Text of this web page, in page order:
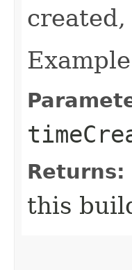
Returns:
this